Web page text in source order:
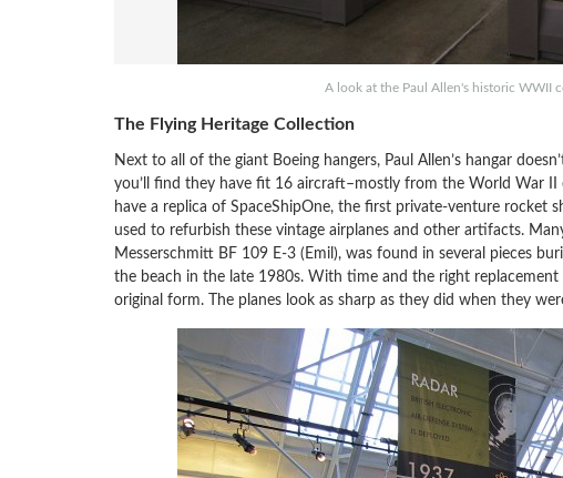
A look at the Paul Allen's historic WWII
The Flying Heritage Collection
Next to all of the giant Boeing hangers, Paul Allen’s hangar
you’ll find they have fit 16 aircraft–mostly from the World War
have a replica of SpaceShipOne, the first private-venture rocket
used to refurbish these vintage airplanes and other artifacts.
Messerschmitt BF 109 E-3 (Emil), was found in several pieces
the beach in the late 1980s. With time and the right
original form. The planes look as sharp as they did when they